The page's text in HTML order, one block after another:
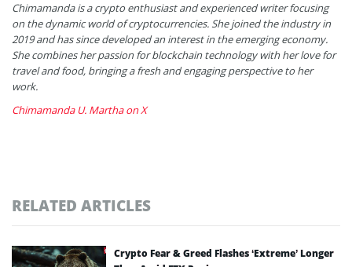
Chimamanda is a crypto enthusiast and experienced writer focusing
on the dynamic world of cryptocurrencies. She joined the industry in
2019 and has since developed an interest in the emerging economy.
She combines her passion for blockchain technology with her love for
travel and food, bringing a fresh and engaging perspective to her
work.
Chimamanda U. Martha on X
RELATED ARTICLES
Crypto Fear & Greed Flashes ‘Extreme’ Longer